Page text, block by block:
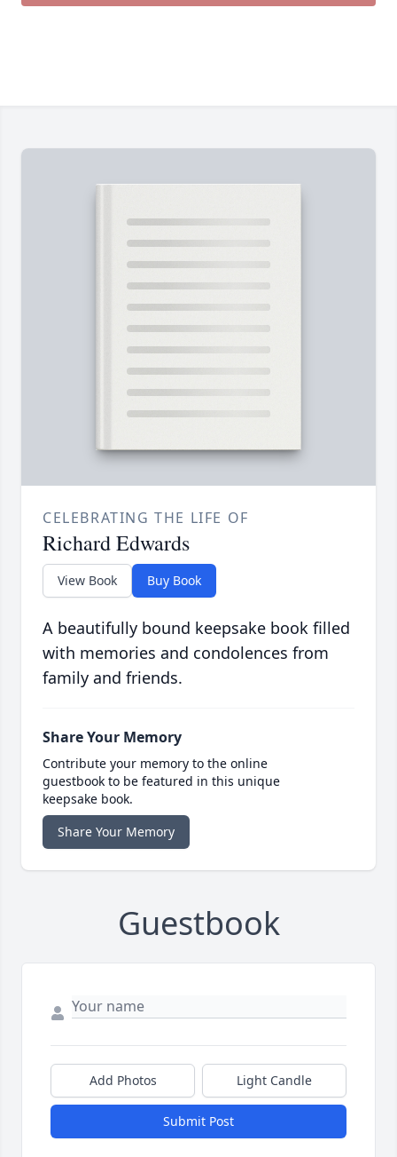
CELEBRATING THE LIFE OF
Richard Edwards
View Book Buy Book
A beautifully bound keepsake book filled
with memories and condolences from
family and friends.
Share Your Memory
Contribute your memory to the online
guestbook to be featured in this unique
keepsake book.
Share Your Memory
Guestbook
Add Photos Light Candle
Submit Post